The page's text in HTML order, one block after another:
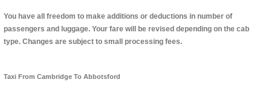
You have all freedom to make additions or deductions in number of
passengers and luggage. Your fare will be revised depending on the cab
type. Changes are subject to small processing fees.
Taxi From Cambridge To Abbotsford